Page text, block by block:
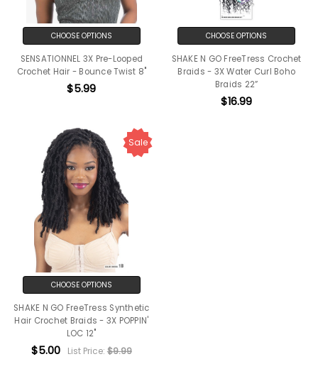
CHOOSE OPTIONS
SENSATIONNEL 3X Pre-Looped
Crochet Hair - Bounce Twist 8"
$5.99
CHOOSE OPTIONS
SHAKE N GO FreeTress Crochet
Braids - 3X Water Curl Boho
Braids 22”
$16.99
Sale
CHOOSE OPTIONS
SHAKE N GO FreeTress Synthetic
Hair Crochet Braids - 3X POPPIN'
LOC 12"
$5.00 List Price: $9.99